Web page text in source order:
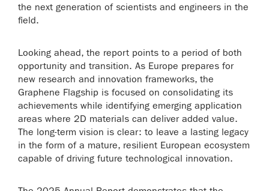
the next generation of scientists and engineers in the
field.
Looking ahead, the report points to a period of both
opportunity and transition. As Europe prepares for
new research and innovation frameworks, the
Graphene Flagship is focused on consolidating its
achievements while identifying emerging application
areas where 2D materials can deliver added value.
The long-term vision is clear: to leave a lasting legacy
in the form of a mature, resilient European ecosystem
capable of driving future technological innovation.